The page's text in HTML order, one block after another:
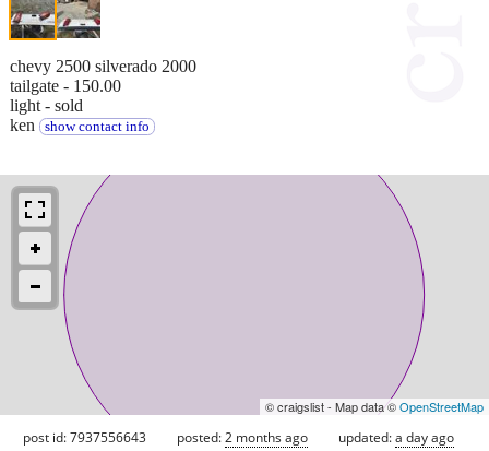
chevy 2500 silverado 2000
tailgate - 150.00
light - sold
ken
show contact info
© craigslist - Map data ©OpenStreetMap
post id: 7937556643 posted:2 months ago updated:a day ago